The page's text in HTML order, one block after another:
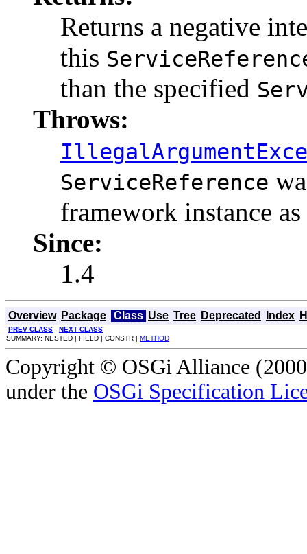
Returns a negative
this
than the specified
Throws:
ServiceReference
framework instance
Since:
1.4
Overview Package Class Use Tree Deprecated Index
PREV CLASS
NEXT CLASS
SUMMARY: NESTED | FIELD | CONSTR | METHOD
Copyright © OSGi Alliance
under the OSGi Specification